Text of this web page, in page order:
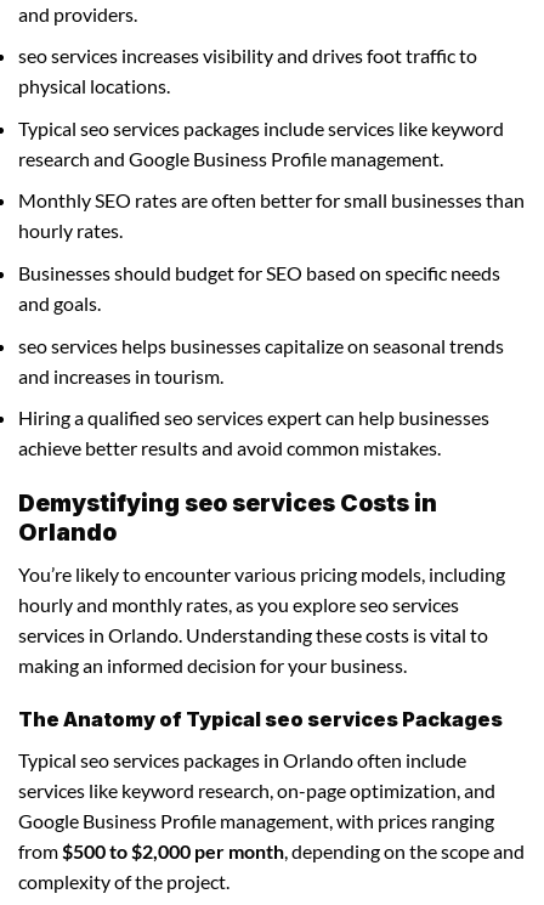
and providers.
seo services increases visibility and drives foot traffic to
physical locations.
Typical seo services packages include services like keyword
research and Google Business Profile management.
Monthly SEO rates are often better for small businesses than
hourly rates.
Businesses should budget for SEO based on specific needs
and goals.
seo services helps businesses capitalize on seasonal trends
and increases in tourism.
Hiring a qualified seo services expert can help businesses
achieve better results and avoid common mistakes.
Demystifying seo services Costs in
Orlando
You’re likely to encounter various pricing models, including
hourly and monthly rates, as you explore seo services
services in Orlando. Understanding these costs is vital to
making an informed decision for your business.
The Anatomy of Typical seo services Packages
Typical seo services packages in Orlando often include
services like keyword research, on-page optimization, and
Google Business Profile management, with prices ranging
from$500 to $2,000 per month, depending on the scope and
complexity of the project.